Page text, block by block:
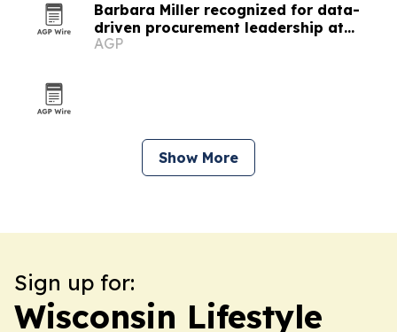
Barbara Miller recognized for data-
driven procurement leadership at
UnitedHealth Group
AGP
Show More
Sign up for:
Wisconsin Lifestyle